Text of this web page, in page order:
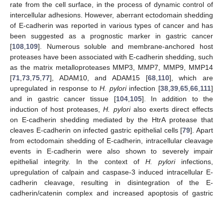
rate from the cell surface, in the process of dynamic control of
intercellular adhesions. However, aberrant ectodomain shedding
of E-cadherin was reported in various types of cancer and has
been suggested as a prognostic marker in gastric cancer
[108,109]. Numerous soluble and membrane-anchored host
proteases have been associated with E-cadherin shedding, such
as the matrix metalloproteases MMP3, MMP7, MMP9, MMP14
[71,73,75,77], ADAM10, and ADAM15 [68,110], which are
upregulated in response toH. pyloriinfection [38,39,65,66,111]
and in gastric cancer tissue [104,105]. In addition to the
induction of host proteases,H. pylorialso exerts direct effects
on E-cadherin shedding mediated by the HtrA protease that
cleaves E-cadherin on infected gastric epithelial cells [79]. Apart
from ectodomain shedding of E-cadherin, intracellular cleavage
events in E-cadherin were also shown to severely impair
epithelial integrity. In the context of H. pyloriinfections,
upregulation of calpain and caspase-3 induced intracellular E-
cadherin cleavage, resulting in disintegration of the E-
cadherin/catenin complex and increased apoptosis of gastric